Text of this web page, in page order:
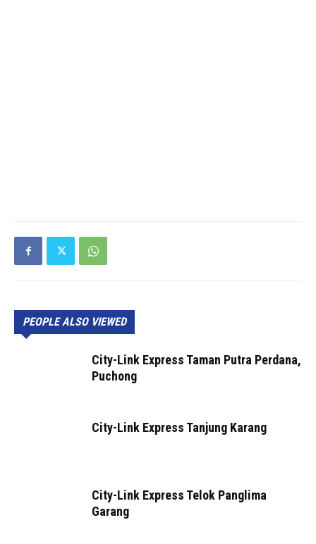
PEOPLE ALSO VIEWED
City-Link Express Taman Putra Perdana,
Puchong
City-Link Express Tanjung Karang
City-Link Express Telok Panglima
Garang